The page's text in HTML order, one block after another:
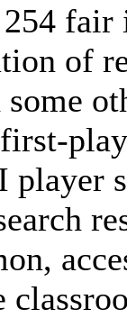
fair
of
some
player